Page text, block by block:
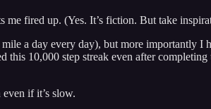
fired up. (Yes. It’s fiction. But take
a day every day), but more importantly I
this 10,000 step streak even after
if it’s slow.